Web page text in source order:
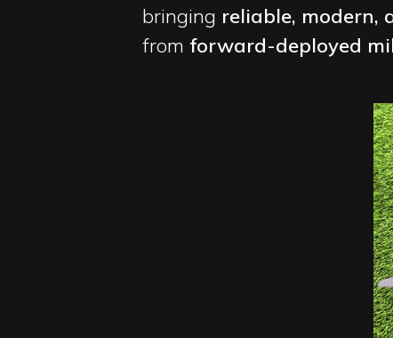
bringing reliable, modern,
from forward-deployed